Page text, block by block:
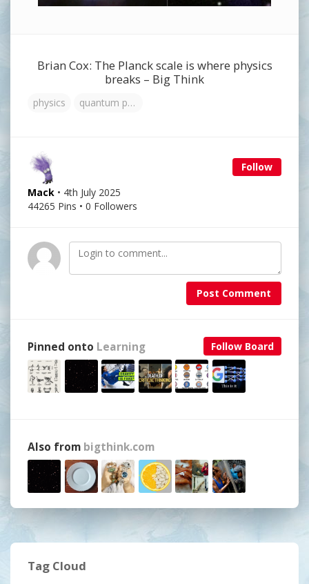
Brian Cox: The Planck scale is where physics
breaks – Big Think
physics quantum physics
Follow
Mack • 4th July 2025
44265 Pins • 0 Followers
Post Comment
Follow Board
Pinned onto Learning
Also from bigthink.com
Tag Cloud